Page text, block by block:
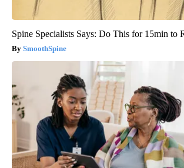
Spine Specialists Says: Do This for 15min to
SmoothSpine